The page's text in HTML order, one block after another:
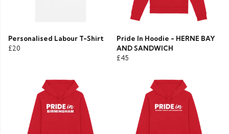
Personalised Labour T-Shirt
£20
Pride In Hoodie - HERNE BAY
AND SANDWICH
£45